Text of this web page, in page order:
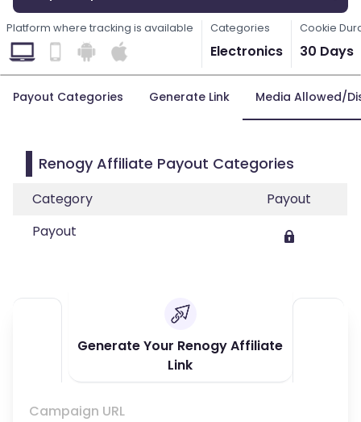
Platform where tracking is available Categories
Electronics
Cookie
30 Days
Payout Categories Generate Link Media Allowed/
Renogy Affiliate Payout Categories
Category
Payout
Payout
Generate Your Renogy Affiliate
Link
Campaign URL